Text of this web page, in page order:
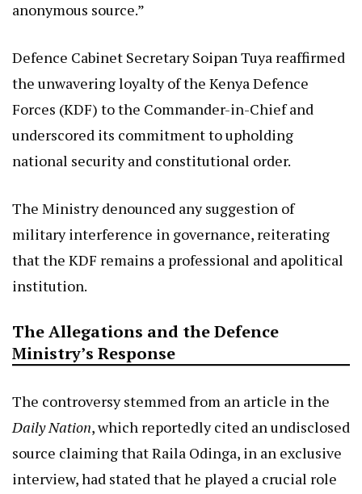
anonymous source.”
Defence Cabinet Secretary Soipan Tuya reaffirmed
the unwavering loyalty of the Kenya Defence
Forces (KDF) to the Commander-in-Chief and
underscored its commitment to upholding
national security and constitutional order.
The Ministry denounced any suggestion of
military interference in governance, reiterating
that the KDF remains a professional and apolitical
institution.
The Allegations and the Defence
Ministry’s Response
The controversy stemmed from an article in the
Daily Nation, which reportedly cited an undisclosed
source claiming that Raila Odinga, in an exclusive
interview, had stated that he played a crucial role